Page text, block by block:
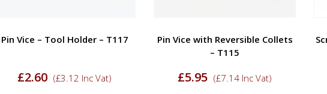
Pin Vice – Tool Holder – T117
£2.60 (£3.12 Inc Vat)
Pin Vice with Reversible Collets
– T115
£5.95 (£7.14 Inc Vat)